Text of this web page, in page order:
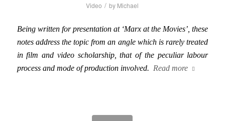
Video / by Michael
Being written for presentation at ‘Marx at the Movies’, these
notes address the topic from an angle which is rarely treated
in film and video scholarship, that of the peculiar labour
process and mode of production involved. Read more